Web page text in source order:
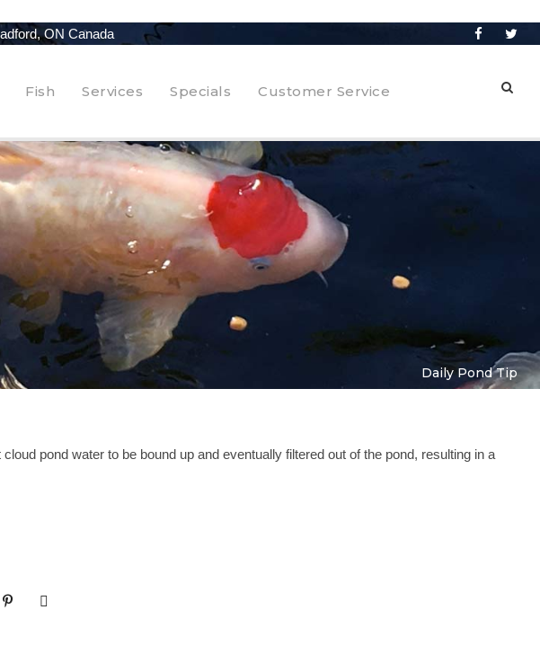
ON Canada
Fish Services Specials Customer Service
Daily Pond Tip
pond water to be bound up and eventually filtered out of the pond, resulting in a